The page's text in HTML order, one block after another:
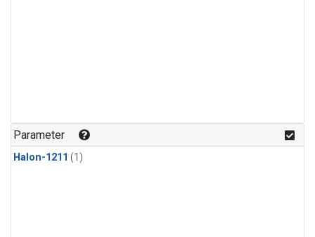
Parameter
Halon-1211 (1)